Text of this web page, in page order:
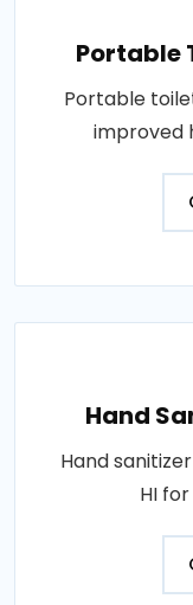
Portable
Portable
improved
Hand
Hand
HI